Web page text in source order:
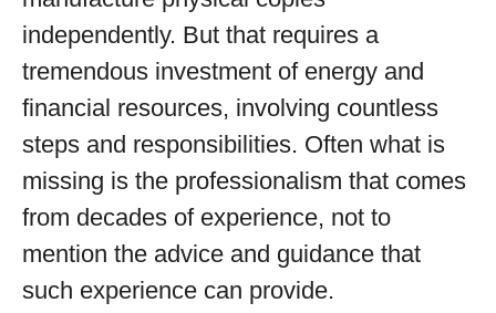
independently. But that requires a
tremendous investment of energy and
financial resources, involving countless
steps and responsibilities. Often what is
missing is the professionalism that comes
from decades of experience, not to
mention the advice and guidance that
such experience can provide.